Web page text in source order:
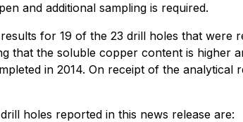
and additional sampling is required.
for 19 of the 23 drill holes that were
that the soluble copper content is higher
in 2014. On receipt of the
holes reported in this news release are: